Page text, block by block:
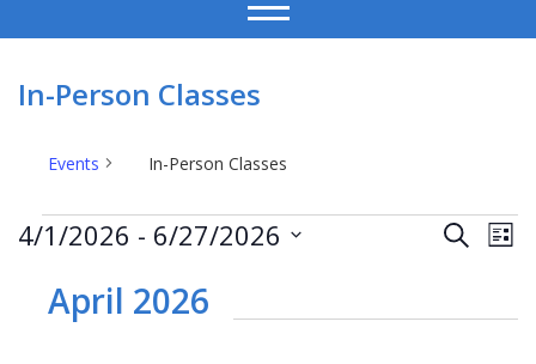
In-Person Classes
Events In-Person Classes
Events
Events
Views
Search
List
4/1/2026 - 6/27/2026
date.April 2026